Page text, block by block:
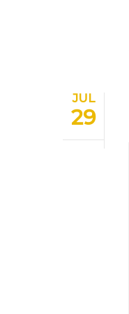
JUL
29